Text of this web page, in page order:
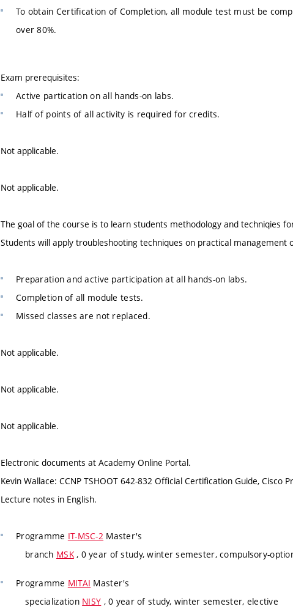
To obtain Certification of Completion, all module test must be
over 80%.
Exam prerequisites:
Active partication on all hands-on labs.
Half of points of all activity is required for credits.
Not applicable.
Not applicable.
The goal of the course is to learn students methodology and techniqies
Students will apply troubleshooting techniques on practical management
Preparation and active participation at all hands-on labs.
Completion of all module tests.
Missed classes are not replaced.
Not applicable.
Not applicable.
Not applicable.
Electronic documents at Academy Online Portal.
Kevin Wallace: CCNP TSHOOT 642-832 Official Certification Guide, Cisco
Lecture notes in English.
Programme IT-MSC-2 Master's
branch MSK, 0 year of study, winter semester, compulsory-
Programme MITAI Master's
specialization NISY , 0 year of study, winter semester, elective